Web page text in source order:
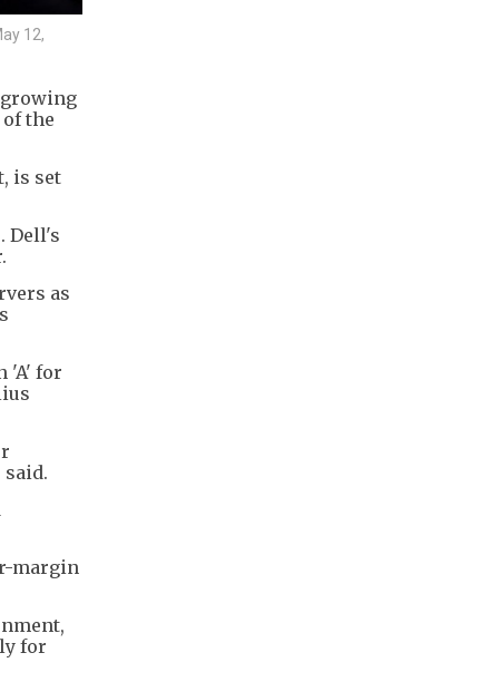
12,
growing
the
is set
Dell's
as
'A' for
margin
for